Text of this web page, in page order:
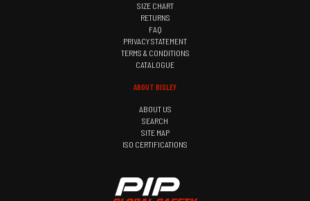
SIZE CHART
RETURNS
FAQ
PRIVACY STATEMENT
TERMS & CONDITIONS
CATALOGUE
ABOUT BISLEY
ABOUT US
SEARCH
SITE MAP
ISO CERTIFICATIONS